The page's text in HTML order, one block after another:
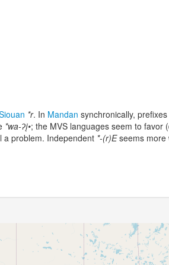
*r. In Mandan synchronically,
*wa-ʔį•; the MVS languages seem to favor
a problem. Independent *-(r)Eseems more